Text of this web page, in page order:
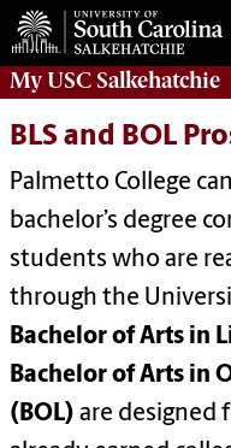
My USC Salkehatchie
BLS and BOL
Palmetto College
bachelor’s degree
students who are
through the
Bachelor of Arts in
Bachelor of Arts in
(BOL) are designed